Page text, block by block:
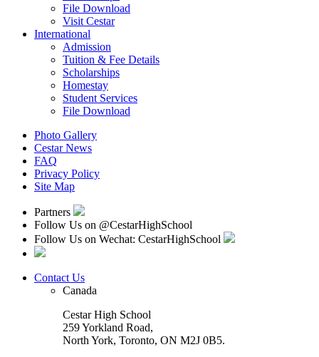
File Download
Visit Cestar
International
Admission
Tuition & Fee Details
Scholarships
Homestay
Student Services
File Download
Photo Gallery
Cestar News
FAQ
Privacy Policy
Site Map
Partners
Follow Us on @CestarHighSchool
Follow Us on Wechat: CestarHighSchool
Contact Us
Canada
Cestar High School
259 Yorkland Road,
North York, Toronto, ON M2J 0B5.